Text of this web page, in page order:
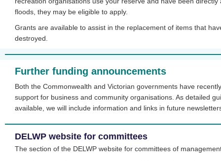
floods, they may be eligible to apply.
Grants are available to assist in the replacement of items that
destroyed.
Further funding announcements
Both the Commonwealth and Victorian governments have
support for business and community organisations. As detailed
available, we will include information and links in future
DELWP website for committees
The section of the DELWP website for committees of